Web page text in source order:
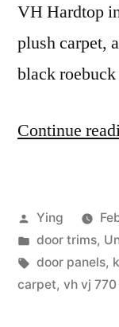
VH Hardtop
plush carpet,
black
Continue
Posted
by
Ying
Posted
in
door trims,
Tags:
door panels,
carpet, vh vj